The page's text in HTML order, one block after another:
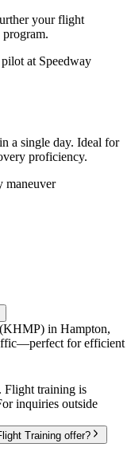
your flight
a single day. Ideal for
proficiency.
in Hampton,
for efficient
Flight training is
inquiries outside
Training offer?